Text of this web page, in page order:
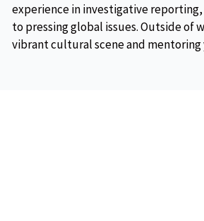
experience in investigative
to pressing global issues. Outside of
vibrant cultural scene and mentoring